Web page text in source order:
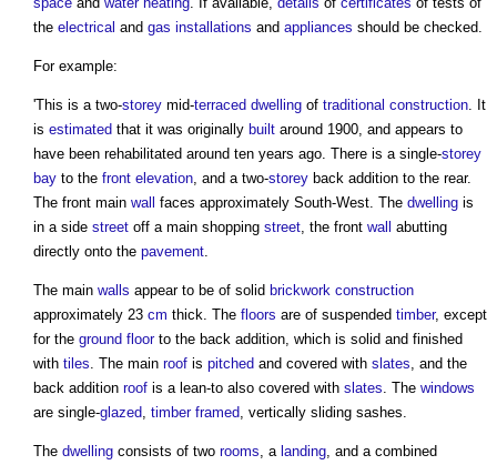
the electrical and gas installations and appliances should be checked.
For example:
'This is a two-storey mid-terraced dwelling of traditional construction. It
is estimated that it was originally built around 1900, and appears to
have been rehabilitated around ten years ago. There is a single-storey
bay to the front elevation, and a two-storey back addition to the rear.
The front main wall faces approximately South-West. The dwelling is
in a side street off a main shopping street, the front wall abutting
directly onto the pavement.
The main walls appear to be of solid brickwork construction
approximately 23 cm thick. The floors are of suspended timber, except
for the ground floorto the back addition, which is solid and finished
with tiles. The main roof is pitched and covered with slates, and the
back addition roof is a lean-to also covered with slates. The windows
are single-glazed, timber framed, vertically sliding sashes.
The dwelling consists of two rooms, a landing, and a combined